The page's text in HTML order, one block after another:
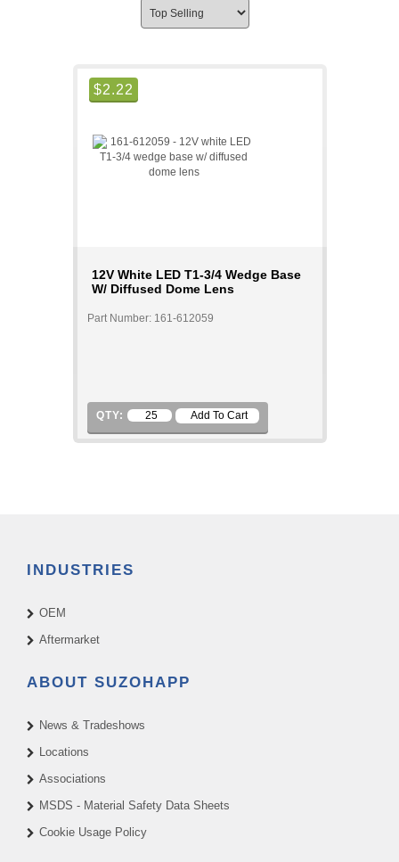
$2.22
12V White LED T1-3/4 Wedge Base
W/ Diffused Dome Lens
Part Number: 161-612059
QTY:
INDUSTRIES
OEM
Aftermarket
ABOUT SUZOHAPP
News & Tradeshows
Locations
Associations
MSDS - Material Safety Data Sheets
Cookie Usage Policy